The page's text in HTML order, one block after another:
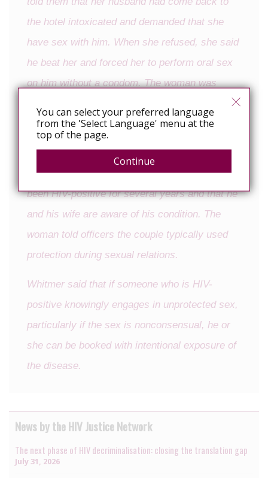
the hotel intoxicated and demanded that she
have sex with him. When she refused, she said
he beat her and forced her to perform oral sex
on him without a condom. The woman was
husband chased her down and dragged her
back to the room by her hair, Whitmer said.
He said that police learned that the man has
been HIV-positive for several years and that he
and his wife are aware of his condition. The
woman told officers the couple typically used
protection during sexual relations.
Whitmer said that if someone who is HIV-
positive knowingly engages in unprotected sex,
particularly if the sex is nonconsensual, he or
she can be booked with intentional exposure of
the disease.
News by the HIV Justice Network
The next phase of HIV decriminalisation: closing the translation gap
July 31, 2026
You can select your preferred language
from the 'Select Language' menu at the
top of the page.
Continue